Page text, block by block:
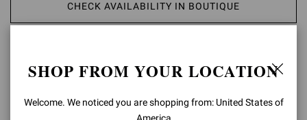
CHECK AVAILABILITY IN BOUTIQUE
SHOP FROM YOUR LOCATION
Welcome. We noticed you are shopping from: United States of
America